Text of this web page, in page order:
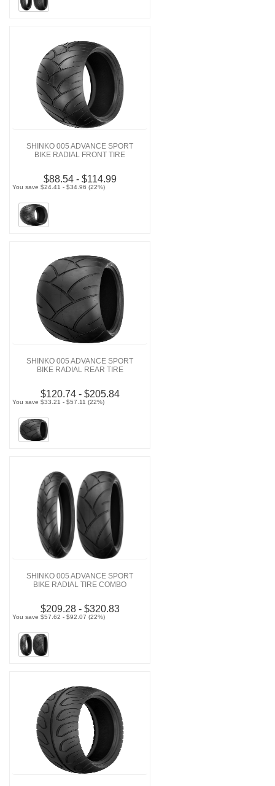
SHINKO 005 ADVANCE SPORT
BIKE RADIAL FRONT TIRE
$88.54 - $114.99
You save $24.41 - $34.96 (22%)
SHINKO 005 ADVANCE SPORT
BIKE RADIAL REAR TIRE
$120.74 - $205.84
You save $33.21 - $57.11 (22%)
SHINKO 005 ADVANCE SPORT
BIKE RADIAL TIRE COMBO
$209.28 - $320.83
You save $57.62 - $92.07 (22%)